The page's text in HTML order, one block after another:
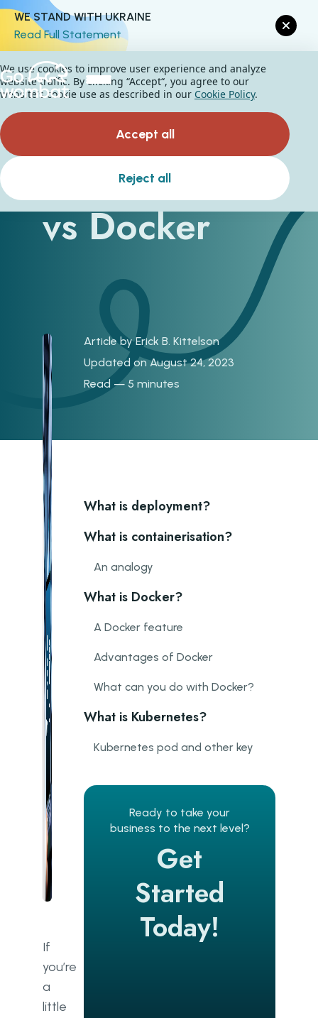
WE STAND WITH UKRAINE
Read Full Statement
Kubernetes
vs Docker
If
you’re
a
little
Article byErick B. Kittelson
Updated on August 24, 2023
Read — 5 minutes
What is deployment?
What is containerisation?
An analogy
What is Docker?
A Docker feature
Advantages of Docker
What can you do with Docker?
What is Kubernetes?
Kubernetes pod and other key
What is Kubernetes used for?
What’s the difference between
Docker and Kubernetes?
Using Kubernetes and Docker
Companies that use Kubernetes
Ready to take your
business to the next level?
Get
Started
Today!
We use cookies to improve user experience and analyze
website traffic. By clicking “Accept“, you agree to our
website's cookie use as described in our Cookie Policy.
Accept all
Reject all